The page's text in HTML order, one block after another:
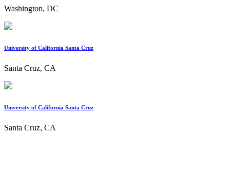
Washington, DC
University of California Santa Cruz
Santa Cruz, CA
University of California Santa Cruz
Santa Cruz, CA